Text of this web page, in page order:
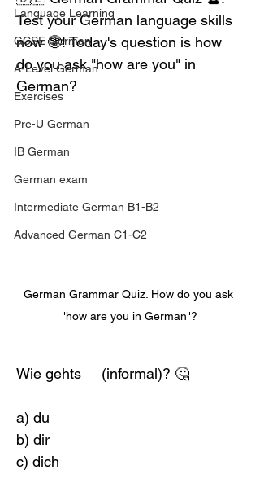
Language Learning
GCSE German
A-Level German
Exercises
Pre-U German
IB German
German exam
Intermediate German B1-B2
Advanced German C1-C2
Test your German language skills
now 🤓! Today's question is how
do you ask "how are you" in
German?
German Grammar Quiz. How do you ask
"how are you in German"?
Wie gehts__ (informal)? 🤔
a) du
b) dir
c) dich